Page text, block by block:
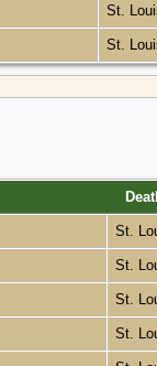
St.
St.
St.
St.
St.
St.